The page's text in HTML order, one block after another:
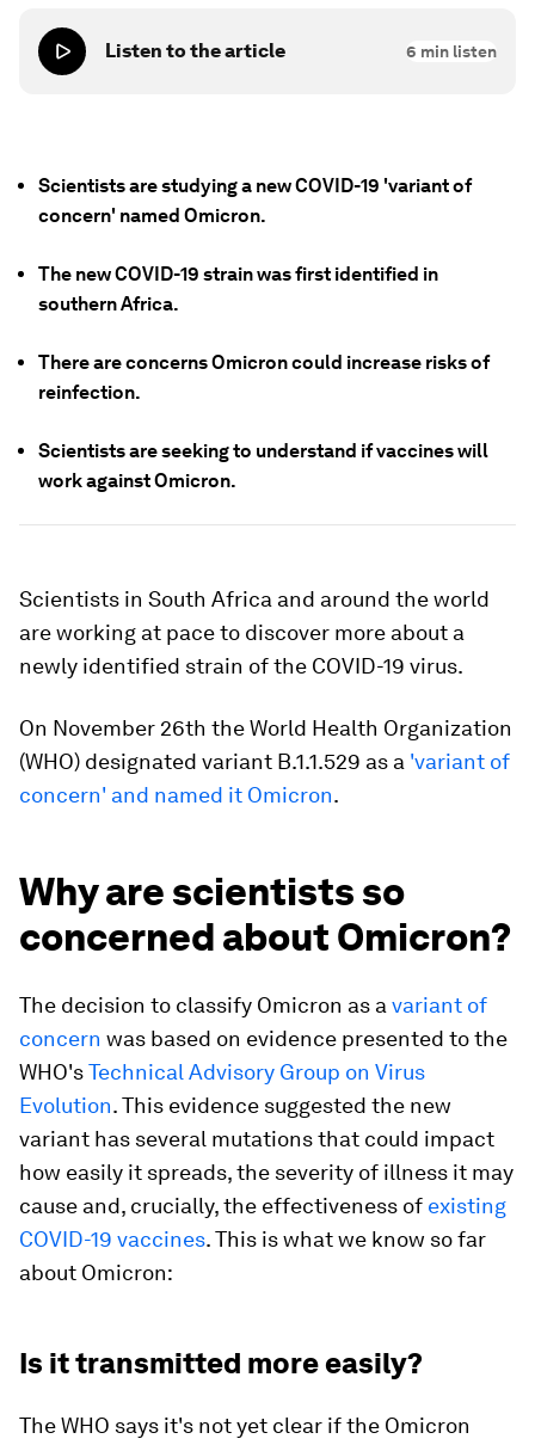
Listen to the article 6 min listen
Scientists are studying a new COVID-19 'variant of
concern' named Omicron.
The new COVID-19 strain was first identified in
southern Africa.
There are concerns Omicron could increase risks of
reinfection.
Scientists are seeking to understand if vaccines will
work against Omicron.
Scientists in South Africa and around the world
are working at pace to discover more about a
newly identified strain of the COVID-19 virus.
On November 26th the World Health Organization
(WHO) designated variant B.1.1.529 as a 'variant of
concern' and named it Omicron.
Why are scientists so
concerned about Omicron?
The decision to classify Omicron as a variant of
concern was based on evidence presented to the
WHO'sTechnical Advisory Group on Virus
Evolution. This evidence suggested the new
variant has several mutations that could impact
how easily it spreads, the severity of illness it may
cause and, crucially, the effectiveness of existing
COVID-19 vaccines. This is what we know so far
about Omicron:
Is it transmitted more easily?
The WHO says it's not yet clear if the Omicron